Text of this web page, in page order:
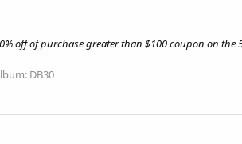
off of purchase greater than $100 coupon on
DB30